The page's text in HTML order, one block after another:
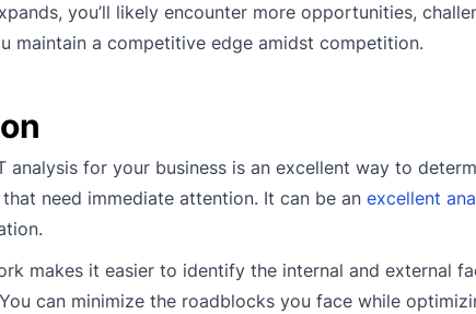
you’ll likely encounter more opportunities,
maintain a competitive edge amidst competition.
analysis for your business is an excellent way to
need immediate attention. It can be an excellent
makes it easier to identify the internal and external
can minimize the roadblocks you face while